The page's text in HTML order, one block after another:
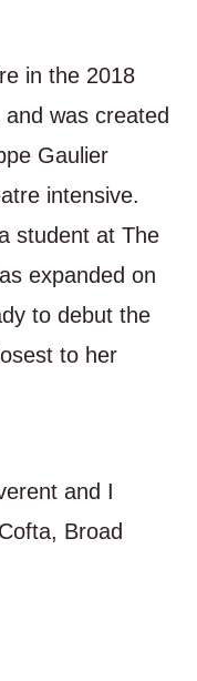
in the 2018
was created
Gaulier
intensive.
student at The
expanded on
to debut the
to her
and I
Broad